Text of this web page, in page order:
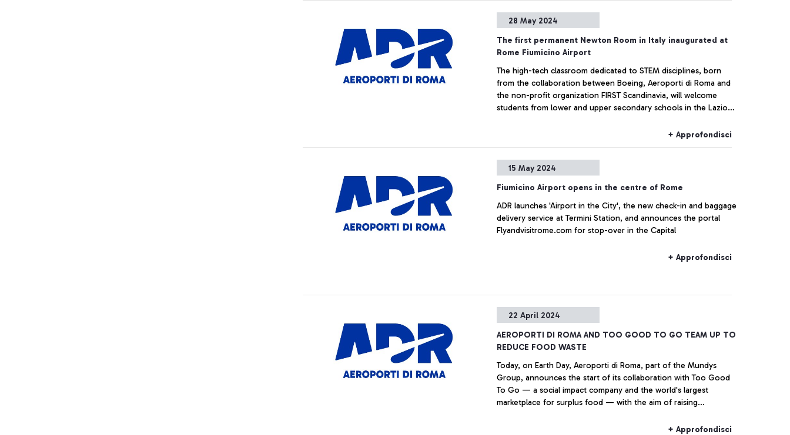
28 May 2024
The first permanent Newton Room in Italy inaugurated at
Rome Fiumicino Airport
The high-tech classroom dedicated to STEM disciplines, born
from the collaboration between Boeing, Aeroporti di Roma and
the non-profit organization FIRST Scandinavia, will welcome
students from lower and upper secondary schools in the Lazio
+ Approfondisci
15 May 2024
Fiumicino Airport opens in the centre of Rome
ADR launches 'Airport in the City', the new check-in and baggage
delivery service at Termini Station, and announces the portal
Flyandvisitrome.com for stop-over in the Capital
+ Approfondisci
22 April 2024
AEROPORTI DI ROMA AND TOO GOOD TO GO TEAM UP TO
REDUCE FOOD WASTE
Today, on Earth Day, Aeroporti di Roma, part of the Mundys
Group, announces the start of its collaboration with Too Good
To Go — a social impact company and the world's largest
marketplace for surplus food — with the aim of raising
the importance of reducing food waste and educating them on
+ Approfondisci